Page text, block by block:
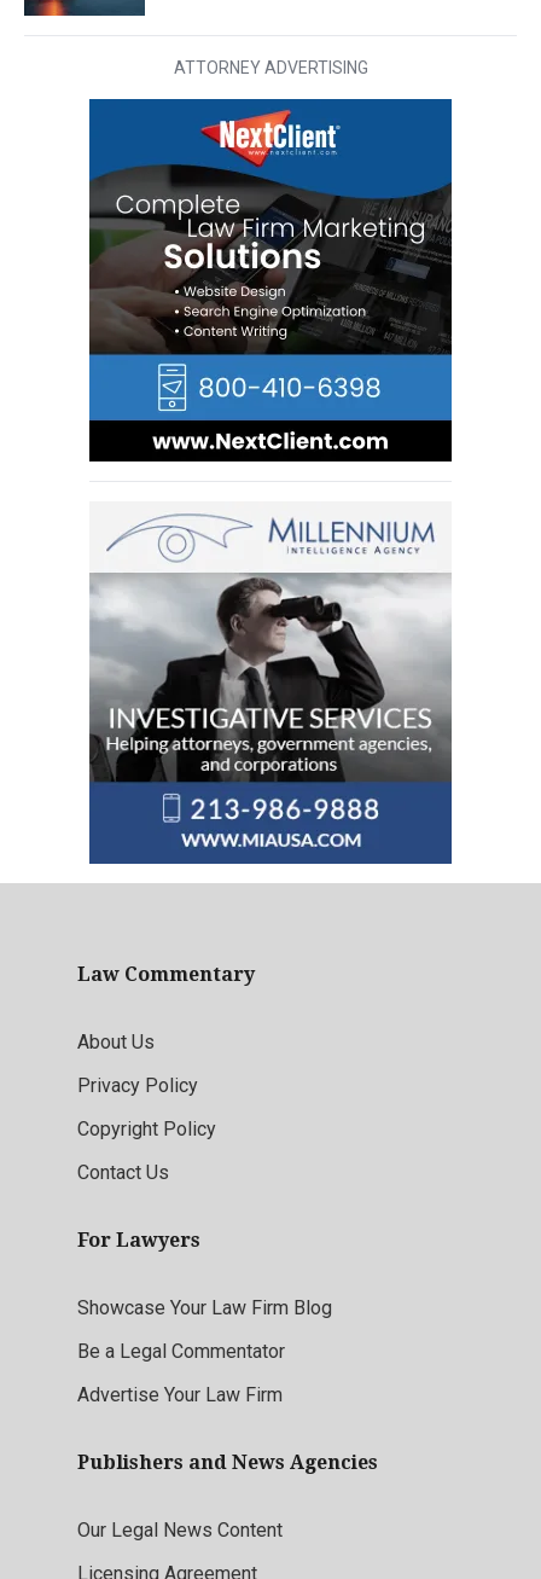
ATTORNEY ADVERTISING
Law Commentary
About Us
Privacy Policy
Copyright Policy
Contact Us
For Lawyers
Showcase Your Law Firm Blog
Be a Legal Commentator
Advertise Your Law Firm
Publishers and News Agencies
Our Legal News Content
Licensing Agreement